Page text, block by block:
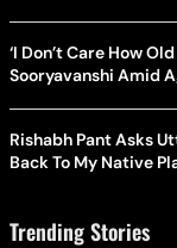
‘I Don’t Care How
Sooryavanshi Amid
Rishabh Pant Asks
Back To My Native
Trending Stories